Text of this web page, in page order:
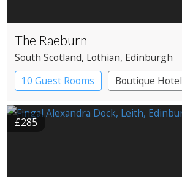
The Raeburn
South Scotland, Lothian, Edinburgh
10 Guest Rooms
Boutique Hotel
£285